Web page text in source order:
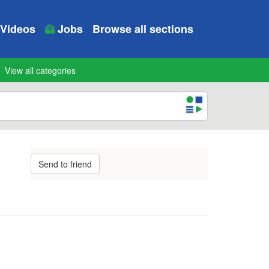
Videos Jobs Browse all sections
View all categories
Send to friend